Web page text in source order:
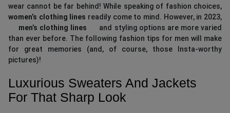
wear cannot be far behind! While speaking of fashion choices,
women’s clothing lines readily come to mind. However, in 2023,
men’s clothing lines
and styling options are more varied
than ever before. The following fashion tips for men will make
for great memories (and, of course, those Insta-worthy
pictures)!
Luxurious Sweaters And Jackets
For That Sharp Look